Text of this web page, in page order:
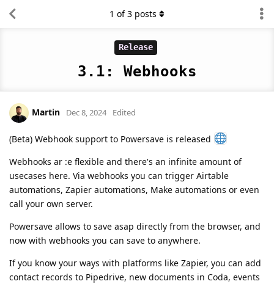
Release
3.1: Webhooks
1 of3 posts
Martin Dec 8, 2024 Edited
(Beta) Webhook support to Powersave is released
Webhooks ar :e flexible and there's an infinite amount of
usecases here. Via webhooks you can trigger Airtable
automations, Zapier automations, Make automations or even
call your own server.
Powersave allows to save asap directly from the browser, and
now with webhooks you can save to anywhere.
If you know your ways with platforms like Zapier, you can add
contact records to Pipedrive, new documents in Coda, events